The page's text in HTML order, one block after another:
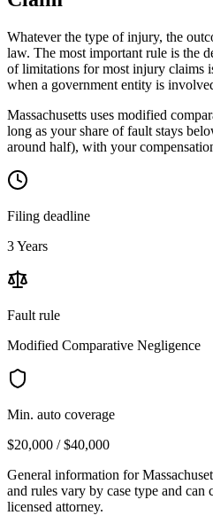
Whatever the type of injury, the
law. The most important rule is the
of limitations for most injury claims
when a government entity is
Massachusetts uses modified
long as your share of fault stays
around half), with your
Filing deadline
3 Years
Fault rule
Modified Comparative Negligence
Min. auto coverage
$20,000 / $40,000
General information for
and rules vary by case type and
licensed attorney.